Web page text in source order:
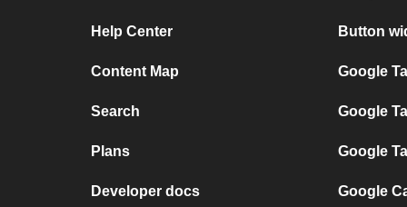
Help Center
Content Map
Search
Plans
Developer docs
Button
Google
Google
Google
Google